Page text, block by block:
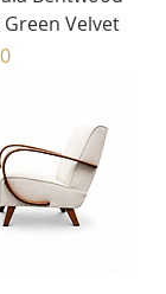
Velvet